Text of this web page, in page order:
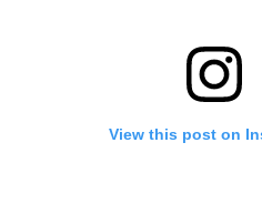
View this post on